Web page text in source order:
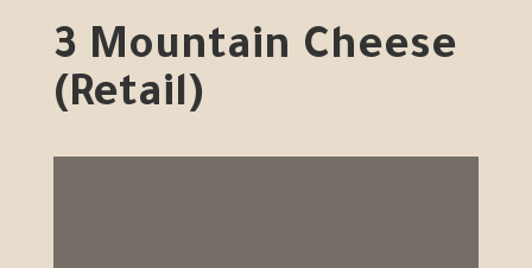
3 Mountain Cheese
(Retail)